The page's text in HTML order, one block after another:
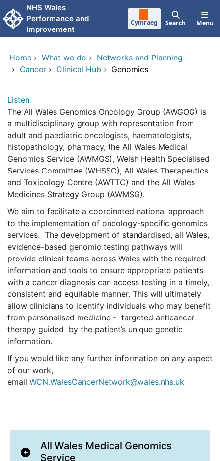
Skip to main content
NHS Wales
Performance and
Improvement
Cymraeg Search Menu
Home › What we do › Networks and Planning
› Cancer › Clinical Hub › Genomics
Listen
The All Wales Genomics Oncology Group (AWGOG) is
a multidisciplinary group with representation from
adult and paediatric oncologists, haematologists,
histopathology, pharmacy, the All Wales Medical
Genomics Service (AWMGS), Welsh Health Specialised
Services Committee (WHSSC), All Wales Therapeutics
and Toxicology Centre (AWTTC) and the All Wales
Medicines Strategy Group (AWMSG).
We aim to facilitate a coordinated national approach
to the implementation of oncology-specific genomics
services. The development of standardised, all Wales,
evidence-based genomic testing pathways will
provide clinical teams across Wales with the required
information and tools to ensure appropriate patients
with a cancer diagnosis can access testing in a timely,
consistent and equitable manner. This will ultimately
allow clinicians to identify individuals who may benefit
from personalised medicine - targeted anticancer
therapy guided by the patient’s unique genetic
information.
If you would like any further information on any aspect
of our work,
email WCN.WalesCancerNetwork@wales.nhs.uk
All Wales Medical Genomics
Service